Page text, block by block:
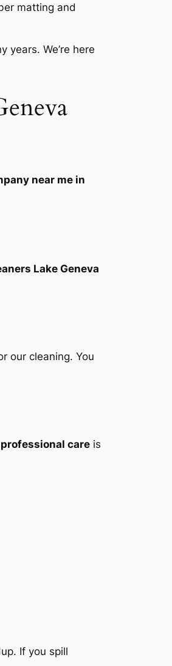
matting and
years. We’re here
near me in
Lake Geneva
our cleaning. You
care is
If you spill